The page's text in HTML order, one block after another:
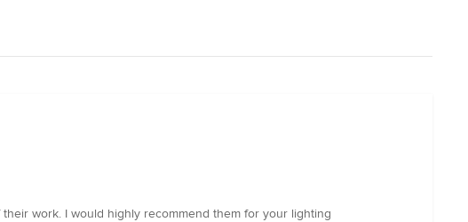
work. I would highly recommend them for your lighting